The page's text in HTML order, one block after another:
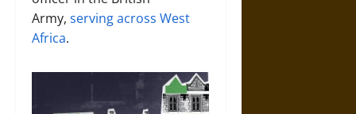
Army, serving across West
Africa.